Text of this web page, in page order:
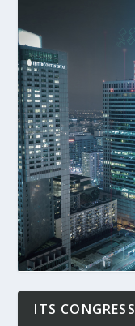
ITS CONGRESS